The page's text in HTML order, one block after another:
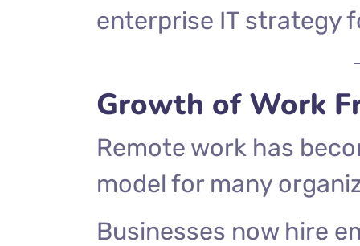
enterprise IT strategy
Growth of Work
Remote work has
model for many
Businesses now hire